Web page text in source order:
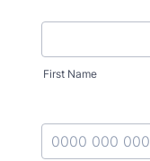
First Name